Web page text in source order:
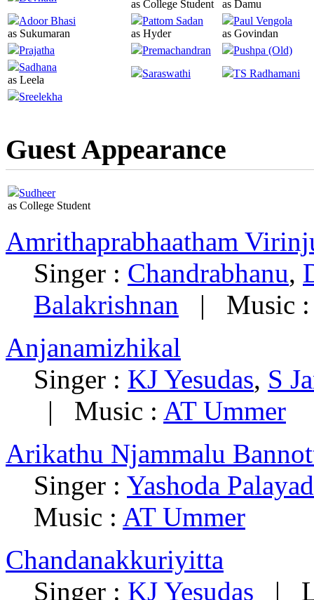
as College Student
as Damu
Adoor Bhasi
as Sukumaran
Pattom Sadan
as Hyder
Paul Vengola
as Govindan
Prajatha
Premachandran
Pushpa (Old)
Sadhana
as Leela
Saraswathi
TS Radhamani
Sreelekha
Guest Appearance
Sudheer
as College Student
Amrithaprabhaatham
Singer : Chandrabhanu,
Balakrishnan | Music
Anjanamizhikal
Singer : KJ Yesudas, S
| Music : AT Ummer
Arikathu Njammalu
Singer : Yashoda Palayad
Music : AT Ummer
Chandanakkuriyitta
Singer : KJ Yesudas |